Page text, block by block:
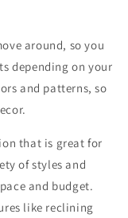
around, so you
depending on your
and patterns, so
that is great for
of styles and
and budget.
like reclining